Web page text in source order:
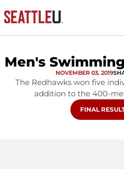
Men's
NOVEMBER 03, 2019
The Redhawks won five
addition to the 400-
OPENS IN A
FINAL